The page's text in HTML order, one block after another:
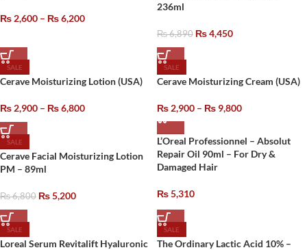
₨ 2,600 – ₨6,200
236ml
₨6,890 ₨4,450
SALE
Cerave Moisturizing Lotion (USA)
₨ 2,900 – ₨6,800
SALE
Cerave Moisturizing Cream (USA)
₨ 2,900 – ₨ 9,800
SALE
Cerave Facial Moisturizing Lotion
PM – 89ml
₨6,800 ₨5,200
L’Oreal Professionnel – Absolut
Repair Oil 90ml – For Dry &
Damaged Hair
₨5,310
SALE
Loreal Serum Revitalift Hyaluronic
SALE
The Ordinary Lactic Acid 10% –